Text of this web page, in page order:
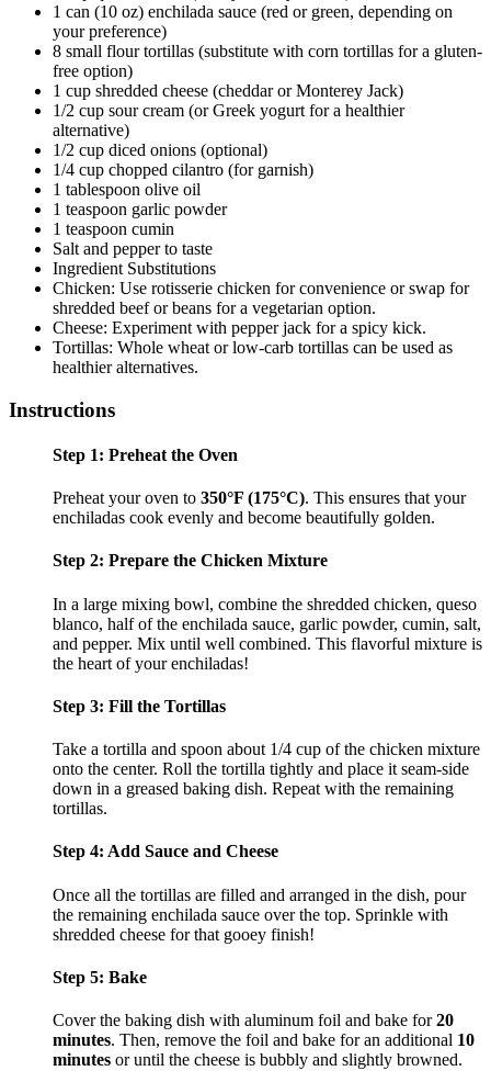
1 can (10 oz) enchilada sauce (red or green, depending on
your preference)
8 small flour tortillas (substitute with corn tortillas for a gluten-
free option)
1 cup shredded cheese (cheddar or Monterey Jack)
1/2 cup sour cream (or Greek yogurt for a healthier
alternative)
1/2 cup diced onions (optional)
1/4 cup chopped cilantro (for garnish)
1 tablespoon olive oil
1 teaspoon garlic powder
1 teaspoon cumin
Salt and pepper to taste
Ingredient Substitutions
Chicken: Use rotisserie chicken for convenience or swap for
shredded beef or beans for a vegetarian option.
Cheese: Experiment with pepper jack for a spicy kick.
Tortillas: Whole wheat or low-carb tortillas can be used as
healthier alternatives.
Instructions
Step 1: Preheat the Oven
Preheat your oven to 350°F (175°C). This ensures that your
enchiladas cook evenly and become beautifully golden.
Step 2: Prepare the Chicken Mixture
In a large mixing bowl, combine the shredded chicken, queso
blanco, half of the enchilada sauce, garlic powder, cumin, salt,
and pepper. Mix until well combined. This flavorful mixture is
the heart of your enchiladas!
Step 3: Fill the Tortillas
Take a tortilla and spoon about 1/4 cup of the chicken mixture
onto the center. Roll the tortilla tightly and place it seam-side
down in a greased baking dish. Repeat with the remaining
tortillas.
Step 4: Add Sauce and Cheese
Once all the tortillas are filled and arranged in the dish, pour
the remaining enchilada sauce over the top. Sprinkle with
shredded cheese for that gooey finish!
Step 5: Bake
Cover the baking dish with aluminum foil and bake for20
minutes. Then, remove the foil and bake for an additional 10
minutes or until the cheese is bubbly and slightly browned.